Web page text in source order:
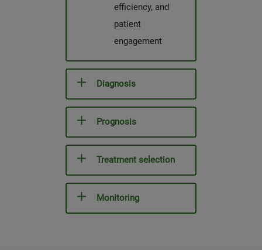
efficiency, and
patient
engagement
Diagnosis
Prognosis
Treatment selection
Monitoring